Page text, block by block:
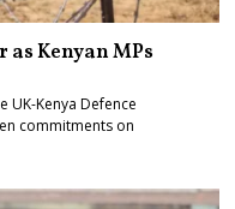
as Kenyan MPs
UK-Kenya Defence
commitments on